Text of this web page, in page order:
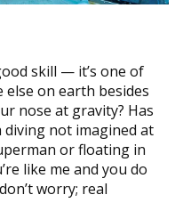
skill — it’s one of
on earth besides
nose at gravity? Has
not imagined at
or floating in
like me and you do
worry; real